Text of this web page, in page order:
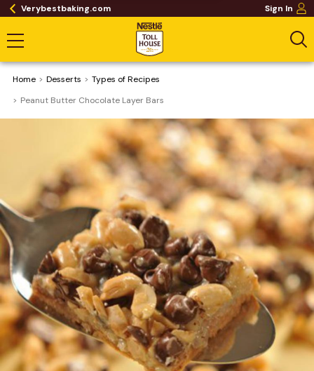
Verybestbaking.com Sign In
Home Desserts
​Types of Recipes
Peanut Butter Chocolate Layer Bars